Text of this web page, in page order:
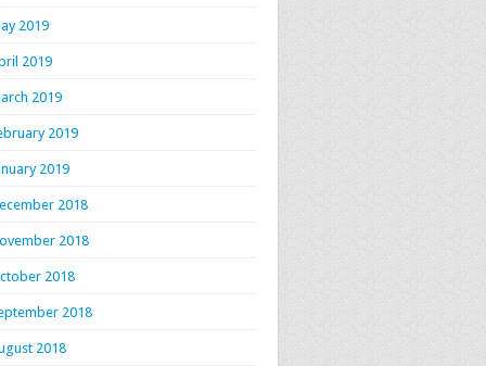
2019
2019
2019
2019
2019
2018
2018
2018
2018
2018